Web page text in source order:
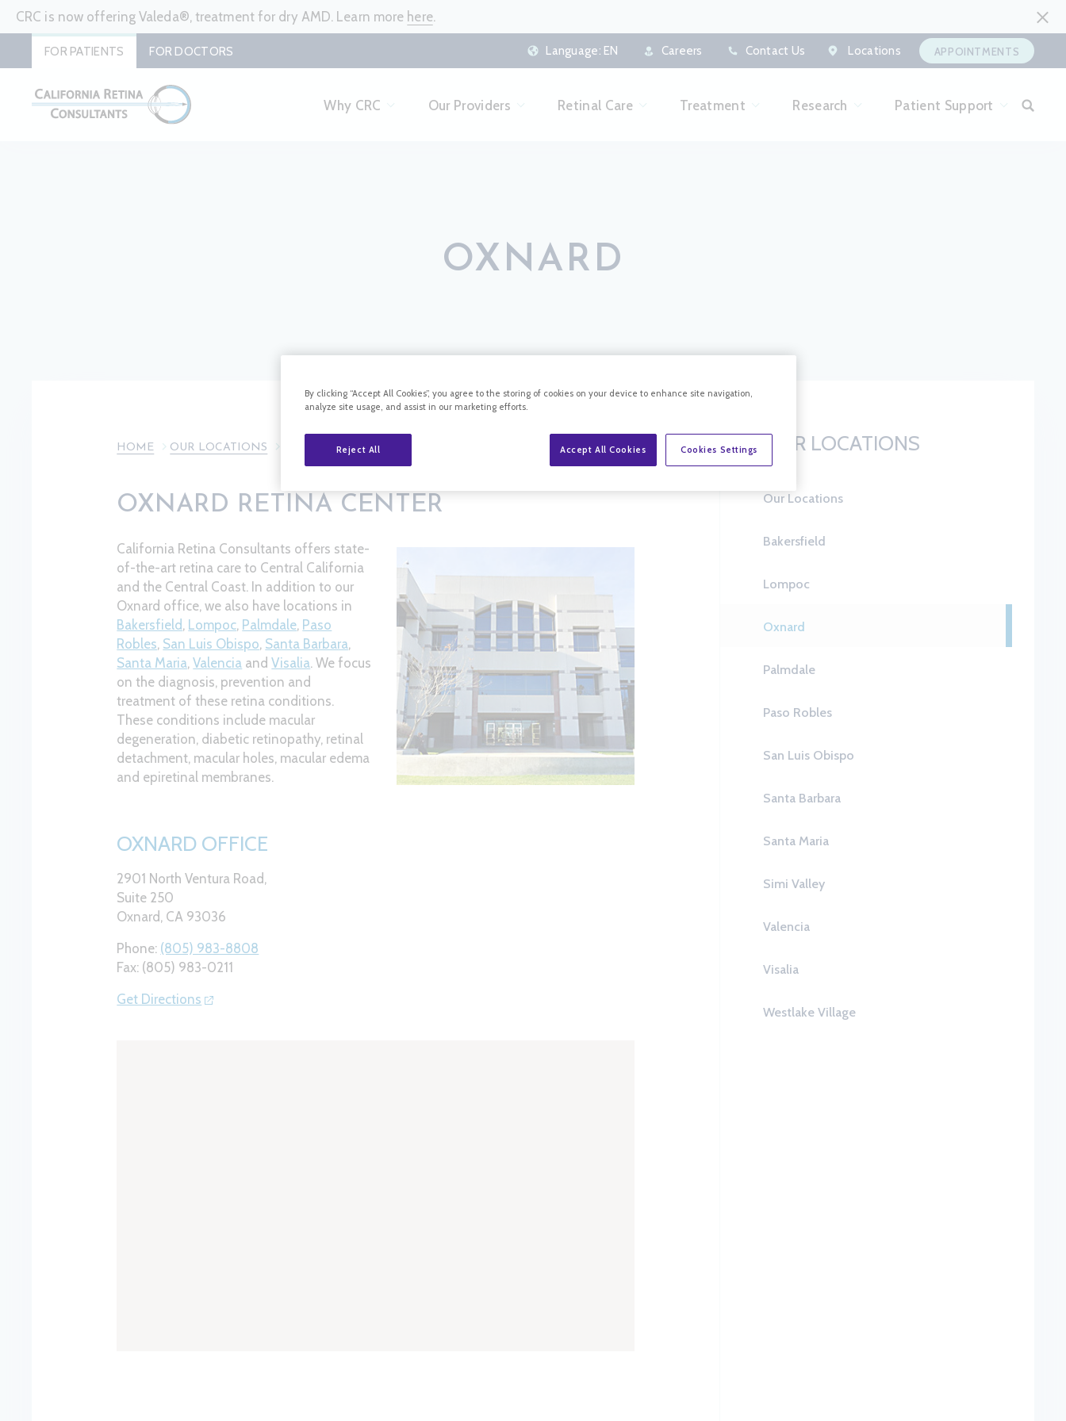
CRC is now offering Valeda®, treatment for dry AMD. Learn more here.
FOR PATIENTS FOR DOCTORS Language: EN Careers Contact Us Locations APPOINTMENTS
Why CRC Our Providers Retinal Care Treatment Research Patient Support
OXNARD
HOME OUR LOCATIONS
OXNARD RETINA CENTER
California Retina Consultants offers state-
of-the-art retina care to Central California
and the Central Coast. In addition to our
Oxnard office, we also have locations in
Bakersfield, Lompoc, Palmdale, Paso
Robles, San Luis Obispo, Santa Barbara,
Santa Maria,Valencia andVisalia​. We focus
on the diagnosis, prevention and
treatment of these retina conditions.
These conditions include macular
degeneration, diabetic retinopathy, retinal
detachment, macular holes, macular edema
and epiretinal membranes.
OXNARD OFFICE
2901 North Ventura Road,
Suite 250
Oxnard, CA 93036
Phone: (805) 983-8808
Fax: (805) 983-0211
Get Directions
OUR LOCATIONS
Our Locations
Bakersfield
Lompoc
Oxnard
Palmdale
Paso Robles
San Luis Obispo
Santa Barbara
Santa Maria
Simi Valley
Valencia
Visalia
Westlake Village
By clicking “Accept All Cookies”, you agree to the storing of cookies on your device to enhance site navigation,
analyze site usage, and assist in our marketing efforts.
Reject All Accept All Cookies Cookies Settings